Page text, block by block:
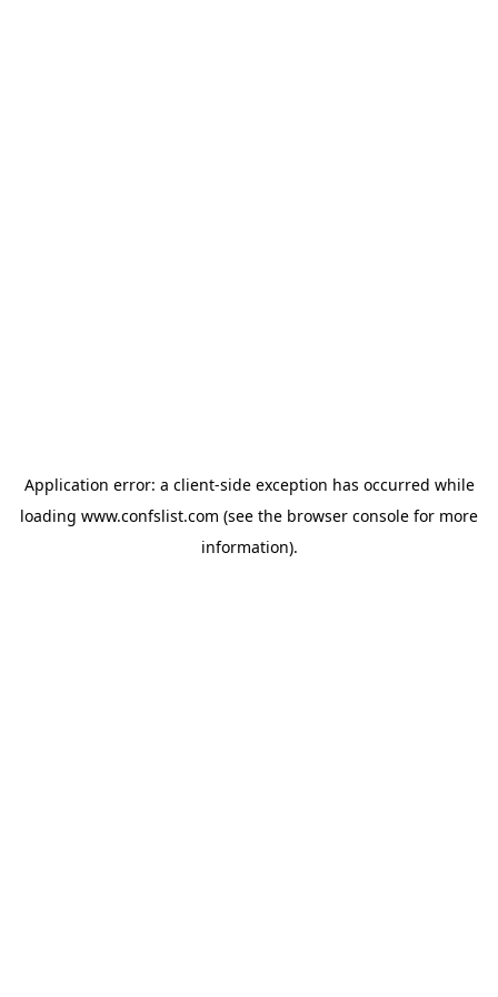
Application error: a client-side exception has occurred while
loading www.confslist.com (see the browser console for more
information).